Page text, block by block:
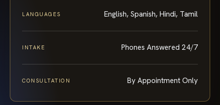
LANGUAGES English, Spanish, Hindi, Tamil
INTAKE Phones Answered 24/7
CONSULTATION By Appointment Only